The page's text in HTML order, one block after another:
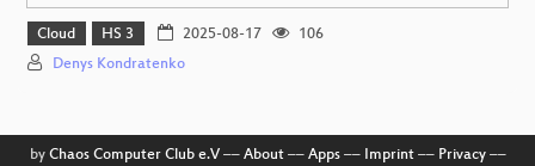
Cloud HS 3 2025-08-17
106
Denys Kondratenko
by Chaos Computer Club e.V–– About–– Apps–– Imprint–– Privacy––